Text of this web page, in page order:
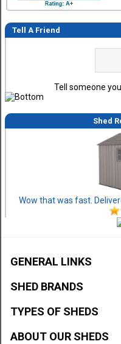
Tell A Friend
Tell someone
Shed
Wow that was fast.
GENERAL LINKS
SHED BRANDS
TYPES OF SHEDS
ABOUT OUR SHEDS